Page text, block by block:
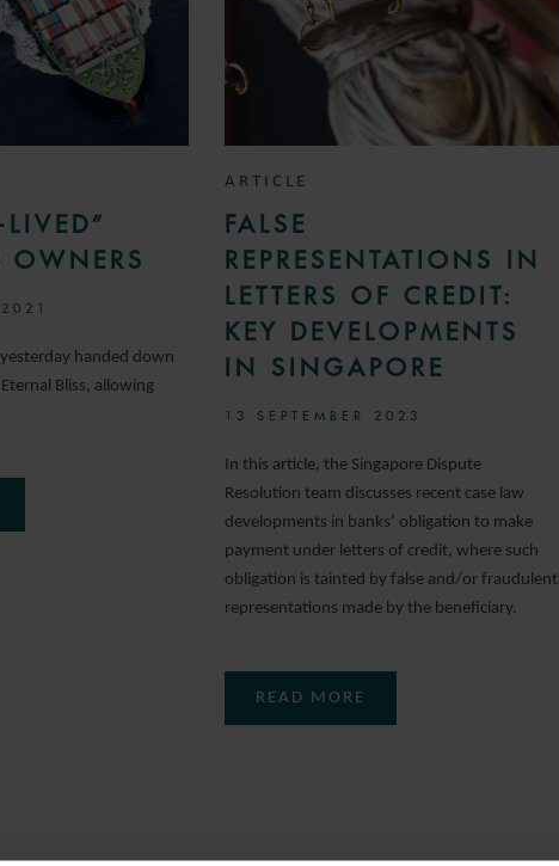
OWNERS
handed down
Bliss, allowing
ARTICLE
FALSE
REPRESENTATIONS IN
LETTERS OF CREDIT:
KEY DEVELOPMENTS
IN SINGAPORE
13 SEPTEMBER 2023
In this article, the Singapore Dispute
Resolution team discusses recent case law
developments in banks’ obligation to make
payment under letters of credit, where such
obligation is tainted by false and/or fraudulent
representations made by the beneficiary.
READ MORE